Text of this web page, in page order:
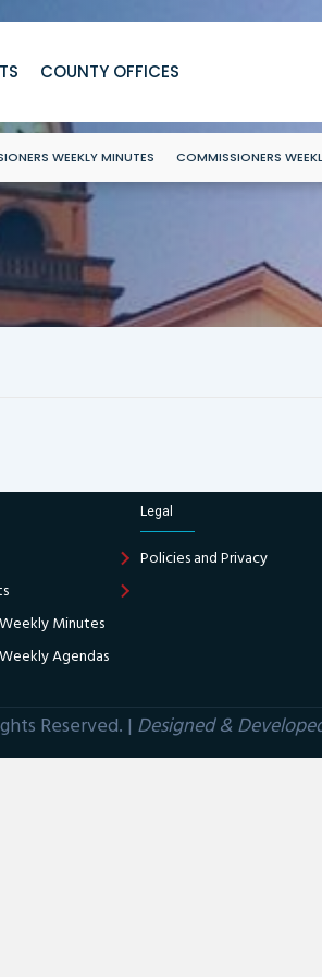
COUNTY OFFICES
WEEKLY MINUTES COMMISSIONERS
Minutes
Agendas
Legal
Policies and Privacy
Reserved. | Designed &